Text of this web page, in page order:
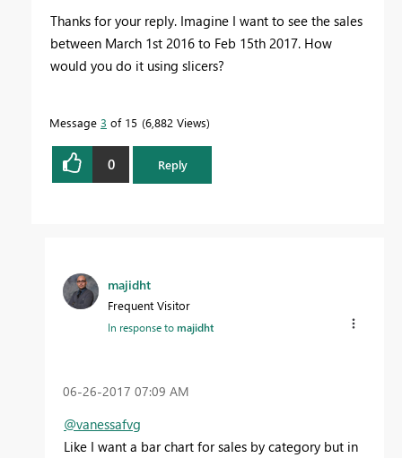
Thanks for your reply. Imagine I want to see the sales
between March 1st 2016 to Feb 15th 2017. How
would you do it using slicers?
Message 3 of 15 6,882 Views
0 Reply
majidht
Frequent Visitor
In response tomajidht
‎06-26-2017 07:09 AM
@vanessafvg
Like I want a bar chart for sales by category but in